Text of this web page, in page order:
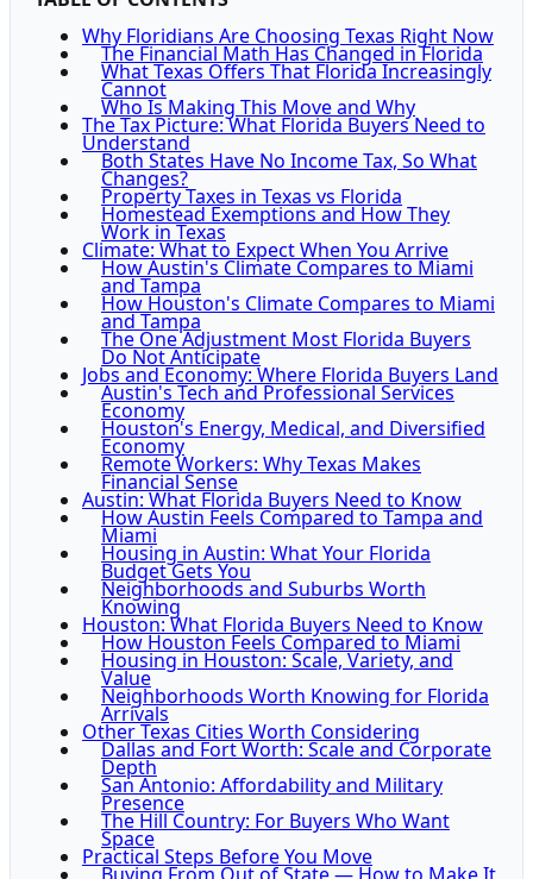
Why Floridians Are Choosing Texas Right Now
The Financial Math Has Changed in Florida
What Texas Offers That Florida Increasingly
Cannot
Who Is Making This Move and Why
The Tax Picture: What Florida Buyers Need to
Understand
Both States Have No Income Tax, So What
Changes?
Property Taxes in Texas vs Florida
Homestead Exemptions and How They
Work in Texas
Climate: What to Expect When You Arrive
How Austin's Climate Compares to Miami
and Tampa
How Houston's Climate Compares to Miami
and Tampa
The One Adjustment Most Florida Buyers
Do Not Anticipate
Jobs and Economy: Where Florida Buyers Land
Austin's Tech and Professional Services
Economy
Houston's Energy, Medical, and Diversified
Economy
Remote Workers: Why Texas Makes
Financial Sense
Austin: What Florida Buyers Need to Know
How Austin Feels Compared to Tampa and
Miami
Housing in Austin: What Your Florida
Budget Gets You
Neighborhoods and Suburbs Worth
Knowing
Houston: What Florida Buyers Need to Know
How Houston Feels Compared to Miami
Housing in Houston: Scale, Variety, and
Value
Neighborhoods Worth Knowing for Florida
Arrivals
Other Texas Cities Worth Considering
Dallas and Fort Worth: Scale and Corporate
Depth
San Antonio: Affordability and Military
Presence
The Hill Country: For Buyers Who Want
Space
Practical Steps Before You Move